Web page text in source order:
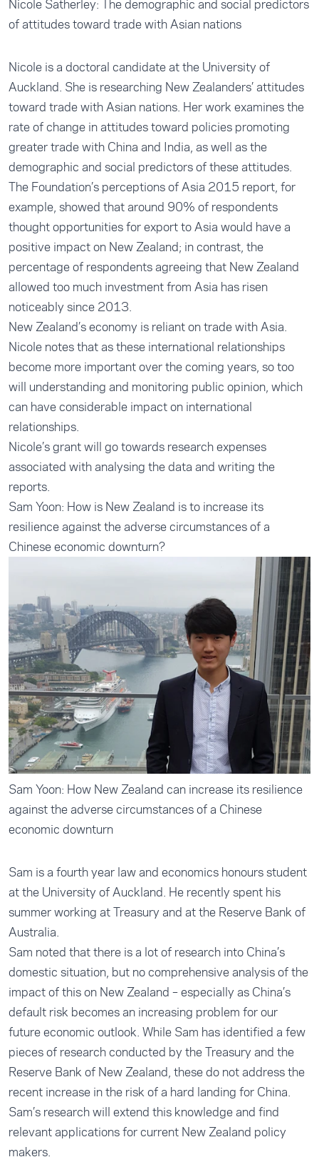
Nicole Satherley: The demographic and social predictors
of attitudes toward trade with Asian nations
Nicole is a doctoral candidate at the University of
Auckland. She is researching New Zealanders’ attitudes
toward trade with Asian nations. Her work examines the
rate of change in attitudes toward policies promoting
greater trade with China and India, as well as the
demographic and social predictors of these attitudes.
The Foundation’s perceptions of Asia 2015 report, for
example, showed that around 90% of respondents
thought opportunities for export to Asia would have a
positive impact on New Zealand; in contrast, the
percentage of respondents agreeing that New Zealand
allowed too much investment from Asia has risen
noticeably since 2013.
New Zealand’s economy is reliant on trade with Asia.
Nicole notes that as these international relationships
become more important over the coming years, so too
will understanding and monitoring public opinion, which
can have considerable impact on international
relationships.
Nicole’s grant will go towards research expenses
associated with analysing the data and writing the
reports.
Sam Yoon: How is New Zealand is to increase its
resilience against the adverse circumstances of a
Chinese economic downturn?
Sam Yoon: How New Zealand can increase its resilience
against the adverse circumstances of a Chinese
economic downturn
Sam is a fourth year law and economics honours student
at the University of Auckland. He recently spent his
summer working at Treasury and at the Reserve Bank of
Australia.
Sam noted that there is a lot of research into China’s
domestic situation, but no comprehensive analysis of the
impact of this on New Zealand – especially as China’s
default risk becomes an increasing problem for our
future economic outlook. While Sam has identified a few
pieces of research conducted by the Treasury and the
Reserve Bank of New Zealand, these do not address the
recent increase in the risk of a hard landing for China.
Sam’s research will extend this knowledge and find
relevant applications for current New Zealand policy
makers.